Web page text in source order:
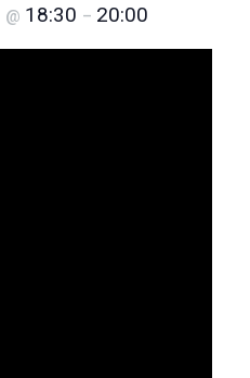
@ 18:30 – 20:00